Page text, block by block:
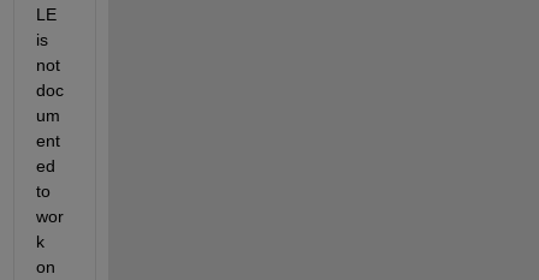
LE
is
not
doc
um
ent
ed
to
wor
k
on